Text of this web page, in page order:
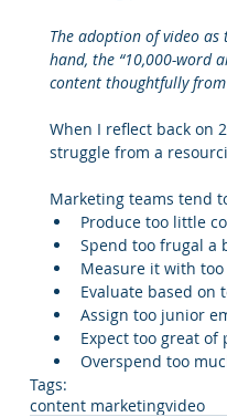
The adoption of video
hand, the “10,000-word
content thoughtfully
When I reflect back on
struggle from a
Marketing teams tend
Produce too little
Spend too frugal a
Measure it with
Evaluate based on
Assign too junior
Expect too great
Overspend too
Tags:
content marketingvideo